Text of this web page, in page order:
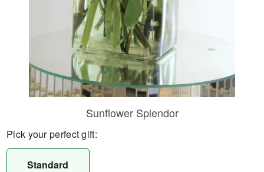
Sunflower Splendor
Pick your perfect gift:
Standard